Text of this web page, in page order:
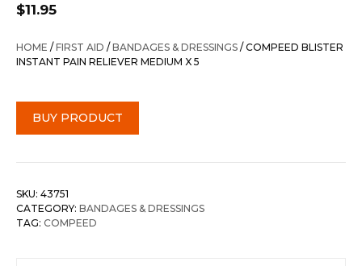
$11.95
HOME / FIRST AID / BANDAGES & DRESSINGS / COMPEED BLISTER
INSTANT PAIN RELIEVER MEDIUM X 5
BUY PRODUCT
SKU: 43751
CATEGORY: BANDAGES & DRESSINGS
TAG: COMPEED